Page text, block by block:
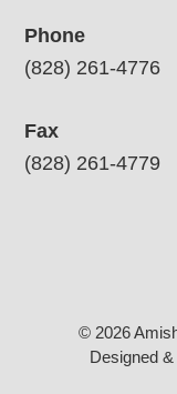
Phone
(828) 261-4776
Fax
(828) 261-4779
© 2026
Designed